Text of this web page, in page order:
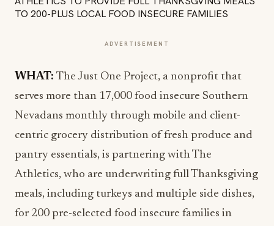
ADVERTISEMENT
WHAT: The Just One Project, a nonprofit that
serves more than 17,000 food insecure Southern
Nevadans monthly through mobile and client-
centric grocery distribution of fresh produce and
pantry essentials, is partnering with The
Athletics, who are underwriting full Thanksgiving
meals, including turkeys and multiple side dishes,
for 200 pre-selected food insecure families in